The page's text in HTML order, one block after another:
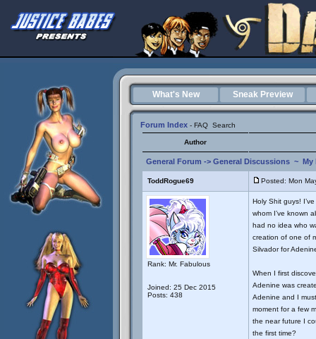
What's New Sneak Preview
Forum Index - FAQ Search
Author
General Forum -> General Discussions~ My
ToddRogue69 Posted: Mon
Rank: Mr. Fabulous
Joined: 25 Dec 2015
Posts: 438
Holy Shit guys!
whom I’ve known
had no idea who
creation of one of
Silvador for
When I first
Adenine was
Adenine and I
moment for a few
the near future I
the first time?